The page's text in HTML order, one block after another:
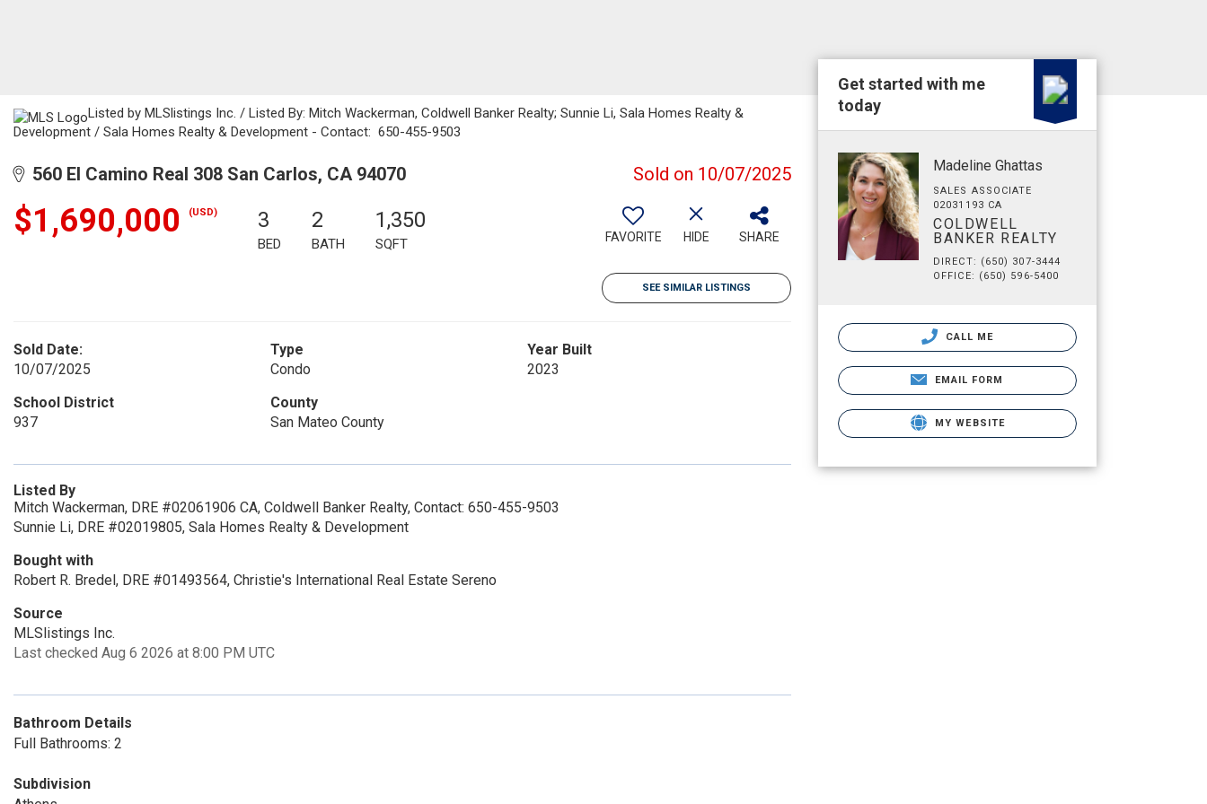
Listed by MLSlistings Inc. / Listed By: Mitch Wackerman, Coldwell Banker Realty; Sunnie Li, Sala Homes Realty &
Development / Sala Homes Realty & Development - Contact: 650-455-9503
560 El Camino Real 308 San Carlos, CA 94070 Sold on 10/07/2025
$1,690,000 (USD) 3
BED
2
BATH
1,350
SQFT FAVORITE HIDE SHARE
SEE SIMILAR LISTINGS
Sold Date:
10/07/2025
Type
Condo
Year Built
2023
School District
937
County
San Mateo County
Listed By
Mitch Wackerman, DRE #02061906 CA, Coldwell Banker Realty, Contact: 650-455-9503
Sunnie Li, DRE #02019805, Sala Homes Realty & Development
Bought with
Robert R. Bredel, DRE #01493564, Christie's International Real Estate Sereno
Source
MLSlistings Inc.
Last checked Aug 6 2026 at 8:00 PM UTC
Bathroom Details
Full Bathrooms: 2
Subdivision
Get started with me
today
Madeline Ghattas
SALES ASSOCIATE
02031193 CA
COLDWELL
BANKER REALTY
DIRECT: (650) 307-3444
OFFICE: (650) 596-5400
CALL ME
EMAIL FORM
MY WEBSITE